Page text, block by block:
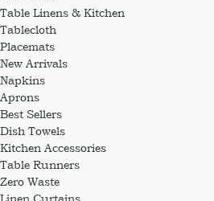
Table Linens & Kitchen
Tablecloth
Placemats
New Arrivals
Napkins
Aprons
Best Sellers
Dish Towels
Kitchen Accessories
Table Runners
Zero Waste